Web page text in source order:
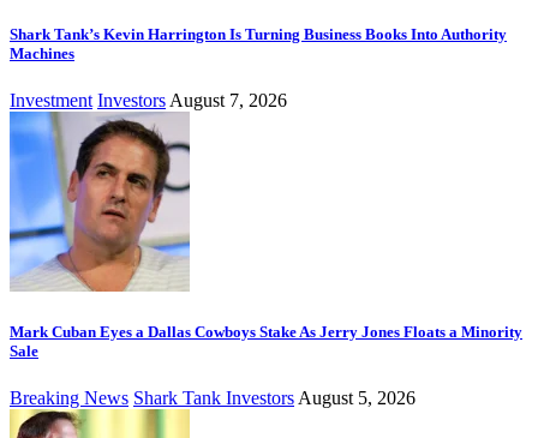
Shark Tank’s Kevin Harrington Is Turning Business Books Into Authority
Machines
Investment Investors August 7, 2026
Mark Cuban Eyes a Dallas Cowboys Stake As Jerry Jones Floats a Minority
Sale
Breaking News Shark Tank Investors August 5, 2026